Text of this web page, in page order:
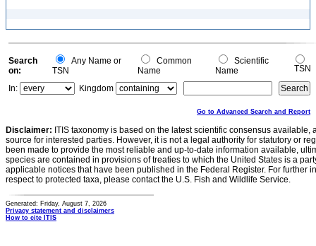
Search
on:
Any Name or
TSN
Common
Name
Scientific
Name
TSN
In:
Kingdom
Go to Advanced Search and Report
Disclaimer: ITIS taxonomy is based on the latest scientific consensus
source for interested parties. However, it is not a legal authority for statutory or
been made to provide the most reliable and up-to-date information available,
species are contained in provisions of treaties to which the United States is a
applicable notices that have been published in the Federal Register. For further
respect to protected taxa, please contact the U.S. Fish and Wildlife Service.
Generated: Friday, August 7, 2026
Privacy statement and disclaimers
How to cite ITIS